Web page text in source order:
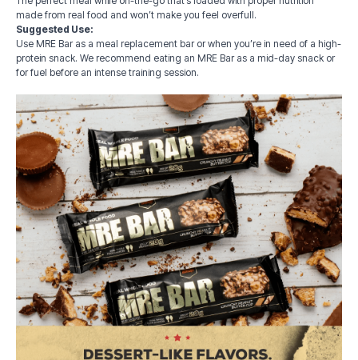
made from real food and won’t make you feel overfull.
Suggested Use:
Use MRE Bar as a meal replacement bar or when you’re in need of a high-
protein snack. We recommend eating an MRE Bar as a mid-day snack or
for fuel before an intense training session.